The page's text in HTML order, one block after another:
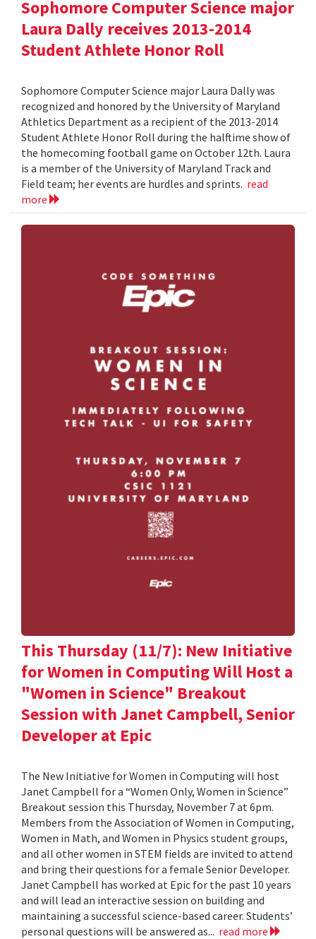
Sophomore Computer Science major
Laura Dally receives 2013-2014
Student Athlete Honor Roll
Sophomore Computer Science major Laura Dally was
recognized and honored by the University of Maryland
Athletics Department as a recipient of the 2013-2014
Student Athlete Honor Roll during the halftime show of
the homecoming football game on October 12th. Laura
is a member of the University of Maryland Track and
Field team; her events are hurdles and sprints. read
more
This Thursday (11/7): New Initiative
for Women in Computing Will Host a
"Women in Science" Breakout
Session with Janet Campbell, Senior
Developer at Epic
The New Initiative for Women in Computing will host
Janet Campbell for a “Women Only, Women in Science”
Breakout session this Thursday, November 7 at 6pm.
Members from the Association of Women in Computing,
Women in Math, and Women in Physics student groups,
and all other women in STEM fields are invited to attend
and bring their questions for a female Senior Developer.
Janet Campbell has worked at Epic for the past 10 years
and will lead an interactive session on building and
maintaining a successful science-based career. Students’
personal questions will be answered as... read more